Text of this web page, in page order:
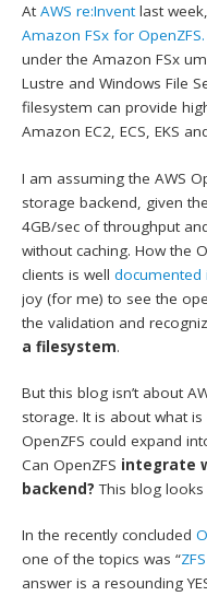
AtAWS re:Inventlast
Amazon FSx for OpenZFS.
under the Amazon FSx
Lustre and Windows File
filesystem can provide
Amazon EC2, ECS, EKS
I am assuming the AWS
storage backend, given
4GB/sec of throughput
without caching. How the
clients is welldocumented
joy (for me) to see the
the validation and
a filesystem.
But this blog isn’t about
storage. It is about what
OpenZFS could expand
Can OpenZFS integrate
backend? This blog
In the recently concluded
one of the topics was “
answer is a resounding